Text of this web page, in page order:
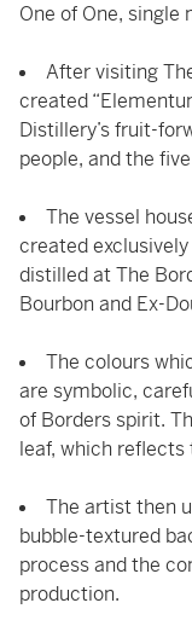
One of One, single
After visiting
created
Distillery’s fruit-
people, and the
The vessel
created
distilled at The
Bourbon and Ex-
The colours
are symbolic,
of Borders spirit.
leaf, which
The artist then
bubble-textured
process and the
production.